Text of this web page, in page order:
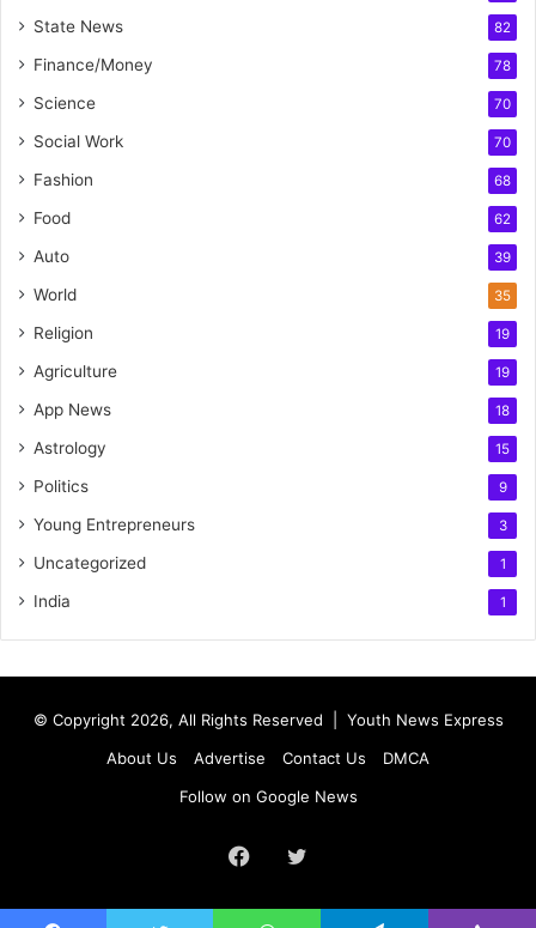
State News 82
Finance/Money 78
Science 70
Social Work 70
Fashion 68
Food 62
Auto 39
World 35
Religion 19
Agriculture 19
App News 18
Astrology 15
Politics 9
Young Entrepreneurs 3
Uncategorized 1
India 1
© Copyright 2026, All Rights Reserved | Youth News Express
About Us
Advertise Contact Us
DMCA
Follow on Google News
Facebook